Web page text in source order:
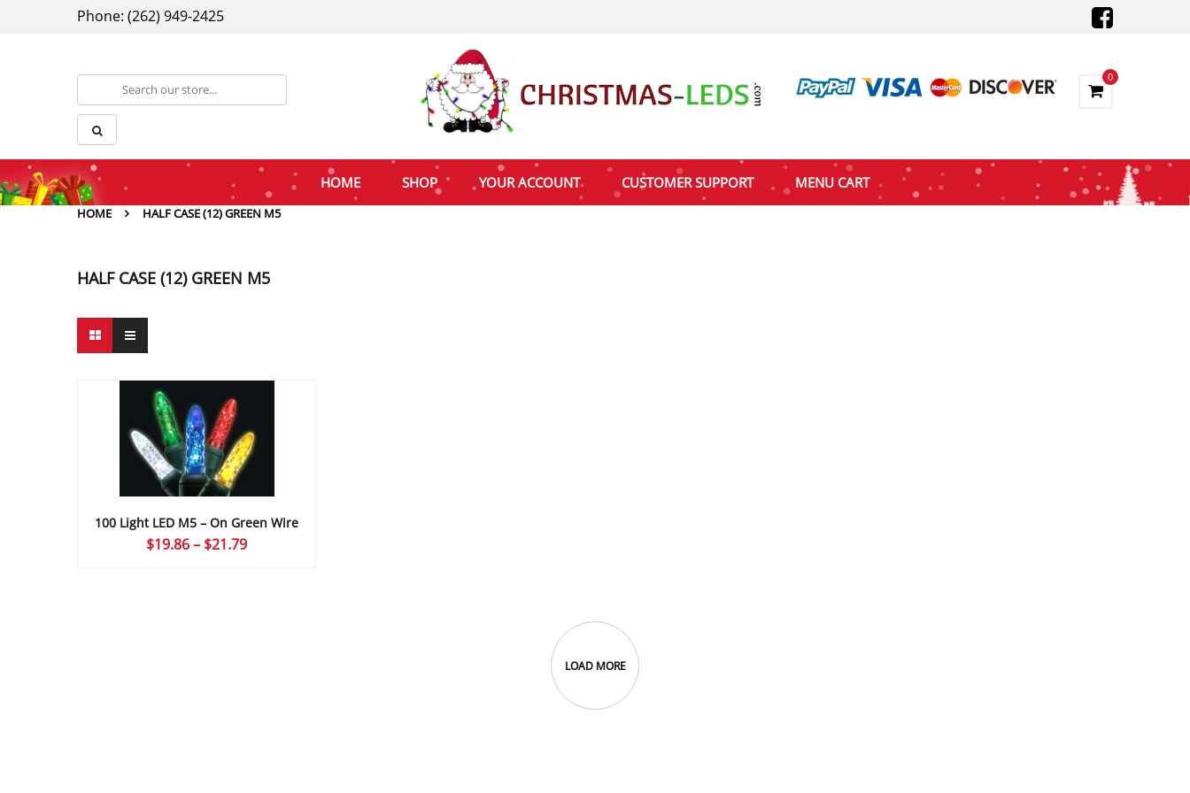
Phone: (262) 949-2425
0
HOME SHOP YOUR ACCOUNT CUSTOMER SUPPORT MENU CART
HOME HALF CASE (12) GREEN M5
HALF CASE (12) GREEN M5
100 Light LED M5 – On Green Wire
$19.86– $21.79Price